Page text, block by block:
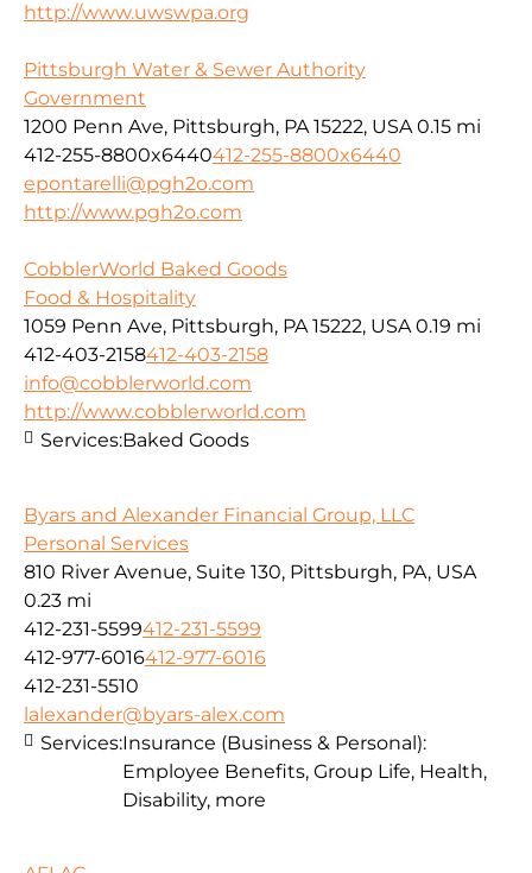
http://www.uwswpa.org
Pittsburgh Water & Sewer Authority
Government
1200 Penn Ave, Pittsburgh, PA 15222, USA 0.15 mi
412-255-8800x6440412-255-8800x6440
epontarelli@pgh2o.com
http://www.pgh2o.com
CobblerWorld Baked Goods
Food & Hospitality
1059 Penn Ave, Pittsburgh, PA 15222, USA 0.19 mi
412-403-2158412-403-2158
info@cobblerworld.com
http://www.cobblerworld.com
Services:Baked Goods
Byars and Alexander Financial Group, LLC
Personal Services
810 River Avenue, Suite 130, Pittsburgh, PA, USA
0.23 mi
412-231-5599412-231-5599
412-977-6016412-977-6016
412-231-5510
lalexander@byars-alex.com
Services:Insurance (Business & Personal):
Employee Benefits, Group Life, Health,
Disability, more